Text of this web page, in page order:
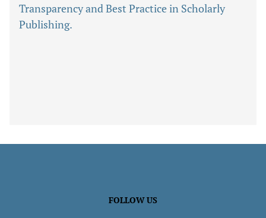
Transparency and Best Practice in Scholarly
Publishing.
FOLLOW US